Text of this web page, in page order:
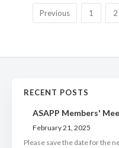
Previous 1 2
RECENT POSTS
ASAPP Members'
February 21, 2025
Please save the date for the